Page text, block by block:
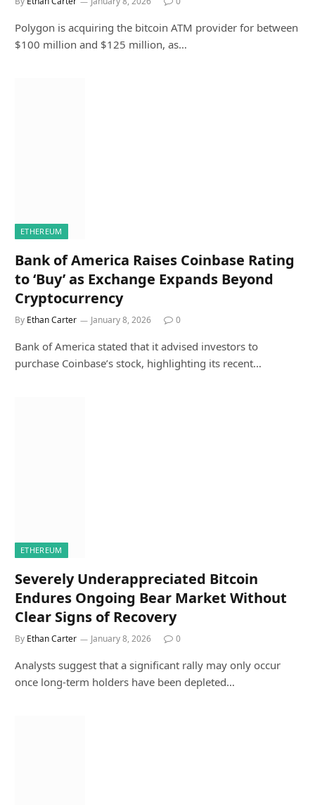
Polygon is acquiring the bitcoin ATM provider for between
$100 million and $125 million, as…
ETHEREUM
Bank of America Raises Coinbase Rating
to ‘Buy’ as Exchange Expands Beyond
Cryptocurrency
By Ethan Carter January 8, 2026 0
Bank of America stated that it advised investors to
purchase Coinbase’s stock, highlighting its recent…
ETHEREUM
Severely Underappreciated Bitcoin
Endures Ongoing Bear Market Without
Clear Signs of Recovery
By Ethan Carter January 8, 2026 0
Analysts suggest that a significant rally may only occur
once long-term holders have been depleted…